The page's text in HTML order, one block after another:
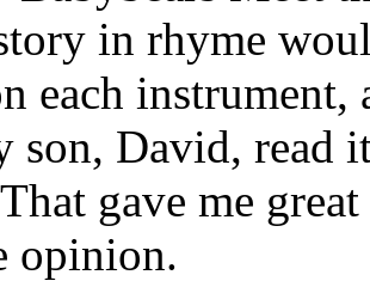
in rhyme
each instrument,
son, David, read
gave me
opinion.